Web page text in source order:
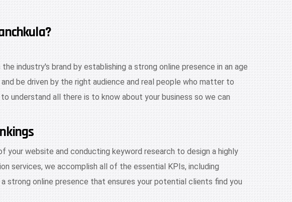
industry's brand by establishing a strong online presence in an age
be driven by the right audience and real people who matter to
understand all there is to know about your business so we can
your website and conducting keyword research to design a highly
services, we accomplish all of the essential KPIs, including
strong online presence that ensures your potential clients find you